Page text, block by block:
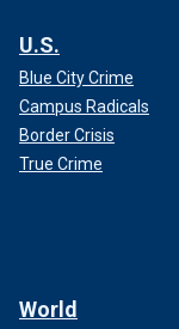
U.S.
Blue City Crime
Campus Radicals
Border Crisis
True Crime
World